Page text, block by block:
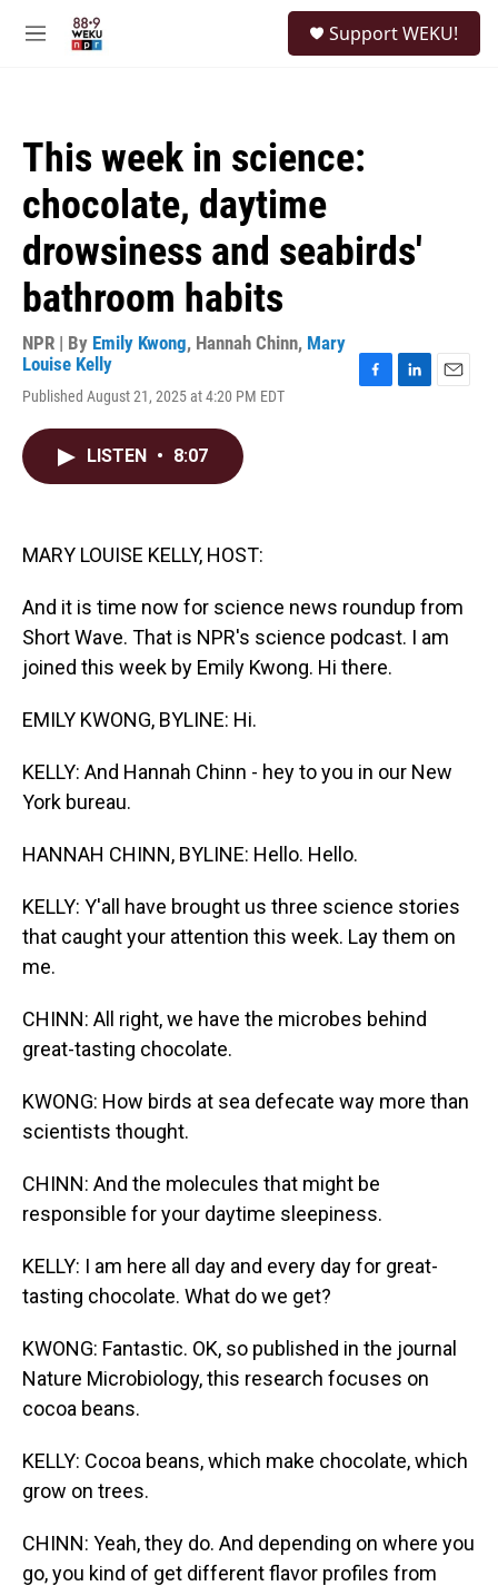
M
Support WEKU!
This week in science:
chocolate, daytime
drowsiness and seabirds'
bathroom habits
NPR | By Emily Kwong, Hannah Chinn, Mary
Louise Kelly
Published August 21, 2025 at 4:20 PM EDT
LISTEN • 8:07
MARY LOUISE KELLY, HOST:
And it is time now for science news roundup from
Short Wave. That is NPR's science podcast. I am
joined this week by Emily Kwong. Hi there.
EMILY KWONG, BYLINE: Hi.
KELLY: And Hannah Chinn - hey to you in our New
York bureau.
HANNAH CHINN, BYLINE: Hello. Hello.
KELLY: Y'all have brought us three science stories
that caught your attention this week. Lay them on
me.
CHINN: All right, we have the microbes behind
great-tasting chocolate.
KWONG: How birds at sea defecate way more than
scientists thought.
CHINN: And the molecules that might be
responsible for your daytime sleepiness.
KELLY: I am here all day and every day for great-
tasting chocolate. What do we get?
KWONG: Fantastic. OK, so published in the journal
Nature Microbiology, this research focuses on
cocoa beans.
KELLY: Cocoa beans, which make chocolate, which
grow on trees.
CHINN: Yeah, they do. And depending on where you
go, you kind of get different flavor profiles from